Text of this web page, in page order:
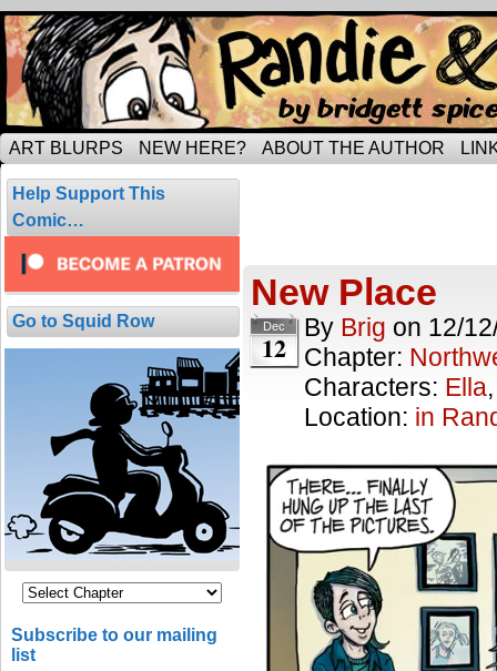
Tripping through married life…
ART BLURPS NEW HERE? ABOUT THE AUTHOR
Help Support This
Comic…
Go to Squid Row
Subscribe to our mailing
list
New Place
Dec
12
By Brig on 12/
Chapter:
Characters: Ella
Location: in